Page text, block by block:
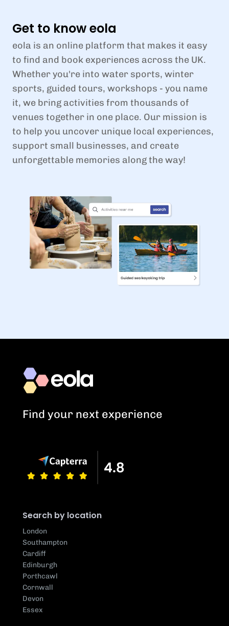
Get to know eola
eola is an online platform that makes it easy
to find and book experiences across the UK.
Whether you're into water sports, winter
sports, guided tours, workshops - you name
it, we bring activities from thousands of
venues together in one place. Our mission is
to help you uncover unique local experiences,
support small businesses, and create
unforgettable memories along the way!
Find your next experience
Search by location
London
Southampton
Cardiff
Edinburgh
Porthcawl
Cornwall
Devon
Essex